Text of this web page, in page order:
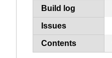
Build log
Issues
Contents